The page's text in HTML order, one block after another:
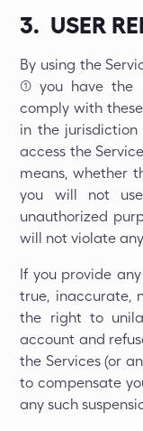
3. USER
By using the
(1) you have
comply with
in the jurisdiction
access the
means, whether
you will not
unauthorized
will not violate
If you provide
true, inaccurate,
the right to
account and
the Services (or
to compensate
any such